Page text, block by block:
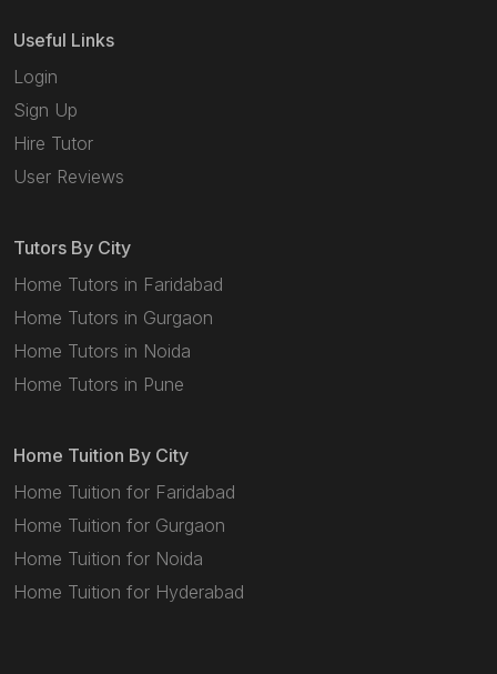
Useful Links
Login
Sign Up
Hire Tutor
User Reviews
Tutors By City
Home Tutors in Faridabad
Home Tutors in Gurgaon
Home Tutors in Noida
Home Tutors in Pune
Home Tuition By City
Home Tuition for Faridabad
Home Tuition for Gurgaon
Home Tuition for Noida
Home Tuition for Hyderabad